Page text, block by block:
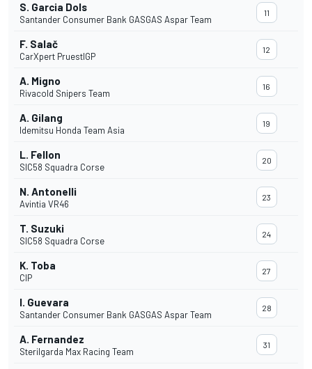
S. Garcia Dols
Santander Consumer Bank GASGAS Aspar Team
11
F. Salač
CarXpert PruestlGP
12
A. Migno
Rivacold Snipers Team
16
A. Gilang
Idemitsu Honda Team Asia
19
L. Fellon
SIC58 Squadra Corse
20
N. Antonelli
Avintia VR46
23
T. Suzuki
SIC58 Squadra Corse
24
K. Toba
CIP
27
I. Guevara
Santander Consumer Bank GASGAS Aspar Team
28
A. Fernandez
Sterilgarda Max Racing Team
31